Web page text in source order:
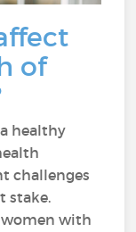
of
healthy
challenges
stake.
with